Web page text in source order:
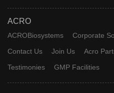
ACRO
ACROBiosystems Corporate
Contact Us
Join Us Acro
Testimonies
GMP Facilities